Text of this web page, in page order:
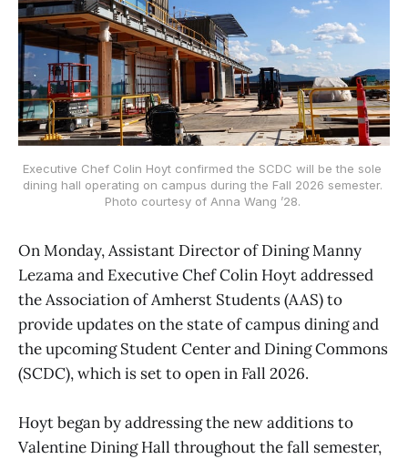
Executive Chef Colin Hoyt confirmed the SCDC will be the sole
dining hall operating on campus during the Fall 2026 semester.
Photo courtesy of Anna Wang ’28.
On Monday, Assistant Director of Dining Manny
Lezama and Executive Chef Colin Hoyt addressed
the Association of Amherst Students (AAS) to
provide updates on the state of campus dining and
the upcoming Student Center and Dining Commons
(SCDC), which is set to open in Fall 2026.
Hoyt began by addressing the new additions to
Valentine Dining Hall throughout the fall semester,